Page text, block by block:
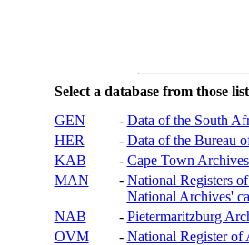
Select a database from those
GEN
- Data of the South
HER
- Data of the Bureau
KAB
- Cape Town
MAN
- National Registers
National Archives'
NAB
- Pietermaritzburg
OVM
- National Register